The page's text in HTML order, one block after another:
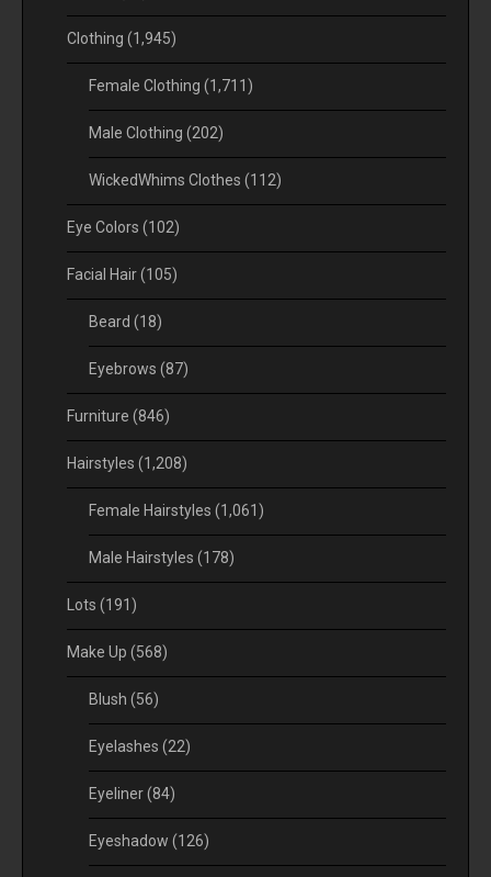
Clothing (1,945)
Female Clothing (1,711)
Male Clothing (202)
WickedWhims Clothes (112)
Eye Colors (102)
Facial Hair(105)
Beard (18)
Eyebrows (87)
Furniture (846)
Hairstyles (1,208)
Female Hairstyles (1,061)
Male Hairstyles (178)
Lots (191)
Make Up (568)
Blush (56)
Eyelashes (22)
Eyeliner(84)
Eyeshadow (126)